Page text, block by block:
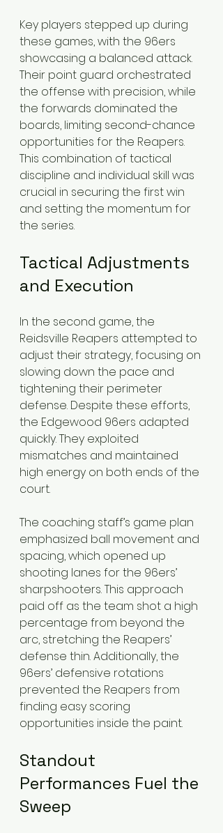
Key players stepped up during
these games, with the 96ers
showcasing a balanced attack.
Their point guard orchestrated
the offense with precision, while
the forwards dominated the
boards, limiting second-chance
opportunities for the Reapers.
This combination of tactical
discipline and individual skill was
crucial in securing the first win
and setting the momentum for
the series.
Tactical Adjustments
and Execution
In the second game, the
Reidsville Reapers attempted to
adjust their strategy, focusing on
slowing down the pace and
tightening their perimeter
defense. Despite these efforts,
the Edgewood 96ers adapted
quickly. They exploited
mismatches and maintained
high energy on both ends of the
court.
The coaching staff’s game plan
emphasized ball movement and
spacing, which opened up
shooting lanes for the 96ers’
sharpshooters. This approach
paid off as the team shot a high
percentage from beyond the
arc, stretching the Reapers’
defense thin. Additionally, the
96ers’ defensive rotations
prevented the Reapers from
finding easy scoring
opportunities inside the paint.
Standout
Performances Fuel the
Sweep